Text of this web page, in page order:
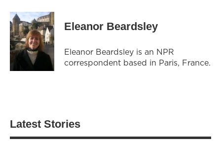
Eleanor Beardsley
Eleanor Beardsley is an NPR
correspondent based in Paris, France.
Latest Stories